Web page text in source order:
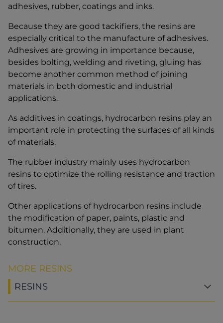
adhesives, rubber, coatings and inks.
Because they are good tackifiers, the resins are
especially critical to the manufacture of adhesives.
Adhesives are growing in importance because,
besides bolting, welding and riveting, gluing has
become another common method of joining
materials in both domestic and industrial
applications.
As additives in coatings, hydrocarbon resins play an
important role in protecting the surfaces of all kinds
of materials.
The rubber industry mainly uses hydrocarbon
resins to optimize the rolling resistance and traction
of tires.
Other applications of hydrocarbon resins include
the modification of paper, paints, plastic and
bitumen. Additionally, they are used in plant
construction.
MORE RESINS
RESINS